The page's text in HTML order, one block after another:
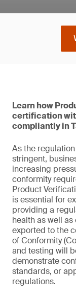
Learn how
certification
compliantly in
As the
stringent,
increasing
conformity
Product
is essential for
providing a
health as well
exported to the
of Conformity
and testing will
demonstrate
standards, or
regulations.